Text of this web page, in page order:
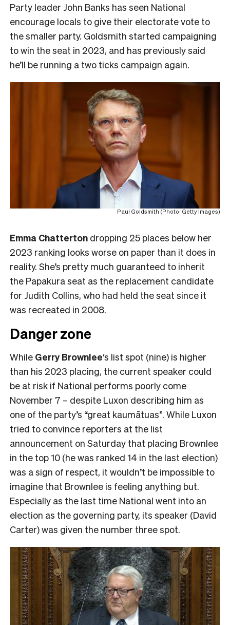
Party leader John Banks has seen National
encourage locals to give their electorate vote to
the smaller party. Goldsmith started campaigning
to win the seat in 2023, and has previously said
he’ll be running a two ticks campaign again.
Paul Goldsmith (Photo: Getty Images)
Emma Chatterton dropping 25 places below her
2023 ranking looks worse on paper than it does in
reality. She’s pretty much guaranteed to inherit
the Papakura seat as the replacement candidate
for Judith Collins, who had held the seat since it
was recreated in 2008.
Danger zone
While Gerry Brownlee‘s list spot (nine) is higher
than his 2023 placing, the current speaker could
be at risk if National performs poorly come
November 7 – despite Luxon describing him as
one of the party’s “great kaumātuas”. While Luxon
tried to convince reporters at the list
announcement on Saturday that placing Brownlee
in the top 10 (he was ranked 14 in the last election)
was a sign of respect, it wouldn’t be impossible to
imagine that Brownlee is feeling anything but.
Especially as the last time National went into an
election as the governing party, its speaker (David
Carter) was given the number three spot.